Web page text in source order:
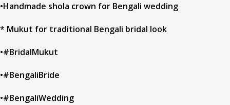
•Handmade shola crown for Bengali wedding
* Mukut for traditional Bengali bridal look
•#BridalMukut
•#BengaliBride
•#BengaliWedding